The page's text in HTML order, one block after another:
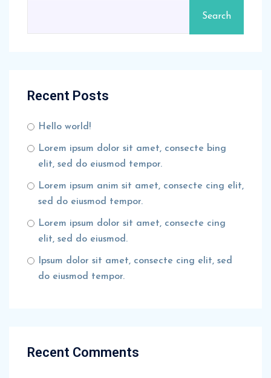
Search
Recent Posts
Hello world!
Lorem ipsum dolor sit amet, consecte bing
elit, sed do eiusmod tempor.
Lorem ipsum anim sit amet, consecte cing elit,
sed do eiusmod tempor.
Lorem ipsum dolor sit amet, consecte cing
elit, sed do eiusmod.
Ipsum dolor sit amet, consecte cing elit, sed
do eiusmod tempor.
Recent Comments